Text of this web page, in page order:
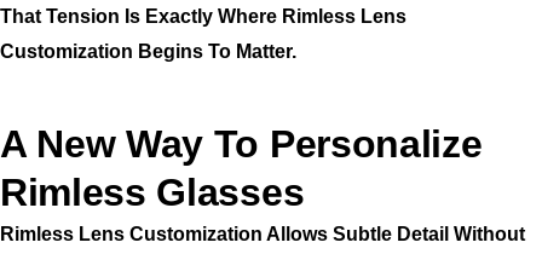
That Tension Is Exactly Where Rimless Lens
Customization Begins To Matter.
A New Way To Personalize
Rimless Glasses
Rimless Lens Customization Allows Subtle Detail Without